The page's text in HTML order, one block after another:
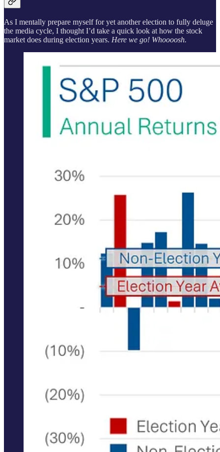
As I mentally prepare myself for yet another election to fully deluge
the media cycle, I thought I’d take a quick look at how the stock
market does during election years. Here we go! Whoooosh.